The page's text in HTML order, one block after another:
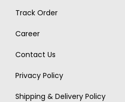
Track Order
Career
Contact Us
Privacy Policy
Shipping & Delivery Policy